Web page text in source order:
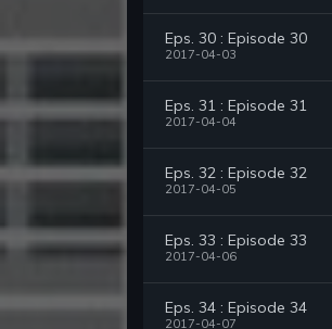
Eps. 30 : Episode 30
2017-04-03
Eps. 31 : Episode 31
2017-04-04
Eps. 32 : Episode 32
2017-04-05
Eps. 33 : Episode 33
2017-04-06
Eps. 34 : Episode 34
2017-04-07